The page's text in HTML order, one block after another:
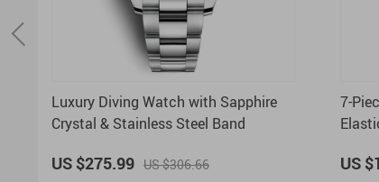
Luxury Diving Watch with Sapphire
Crystal & Stainless Steel Band
US $275.99 US $306.66
7-
US